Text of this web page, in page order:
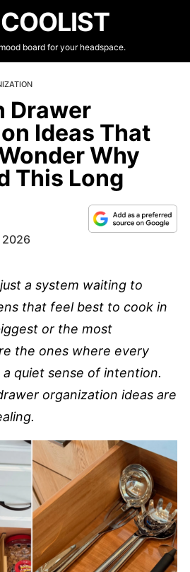
COOLIST
board for your headspace.
Drawer
Ideas That
Why
This Long
2026
a system waiting to
that feel best to cook in
or the most
the ones where every
quiet sense of intention.
organization ideas are